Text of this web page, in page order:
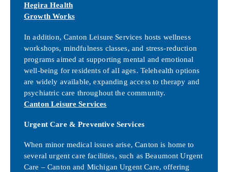
Hegira Health
Growth Works
In addition, Canton Leisure Services hosts wellness
workshops, mindfulness classes, and stress-reduction
programs aimed at supporting mental and emotional
well-being for residents of all ages. Telehealth options
are widely available, expanding access to therapy and
psychiatric care throughout the community.
Canton Leisure Services
Urgent Care & Preventive Services
When minor medical issues arise, Canton is home to
several urgent care facilities, such as Beaumont Urgent
Care – Canton and Michigan Urgent Care, offering